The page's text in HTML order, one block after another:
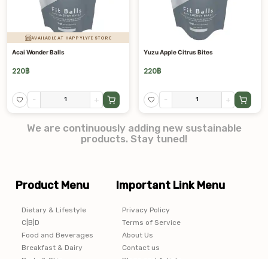
AVAILABLE AT HAPPYLYFE STORE
Acai Wonder Balls
220฿
- +
Yuzu Apple Citrus Bites
220฿
- +
We are continuously adding new sustainable
products. Stay tuned!
Product Menu
Dietary & Lifestyle
C|B|D
Food and Beverages
Breakfast & Dairy
Important Link Menu
Privacy Policy
Terms of Service
About Us
Contact us